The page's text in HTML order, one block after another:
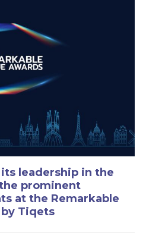
leadership in the
prominent
at the Remarkable
by Tiqets